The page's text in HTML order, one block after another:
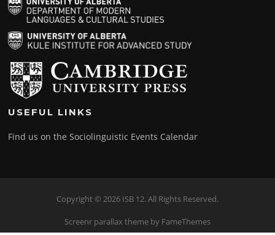
USEFUL LINKS
Find us on the Sociolinguistic Events Calendar
Copyright © 2026 ISB 12. All Rights Reserved.
Screenr parallax theme by FameThemes